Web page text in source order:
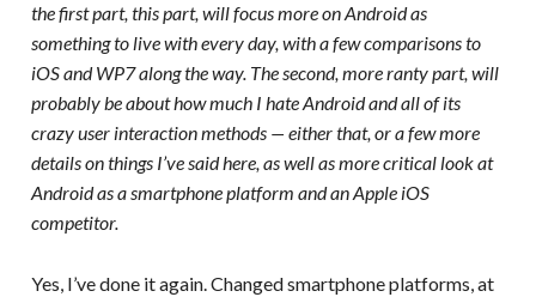
the first part, this part, will focus more on Android as
something to live with every day, with a few comparisons to
iOS and WP7 along the way. The second, more ranty part, will
probably be about how much I hate Android and all of its
crazy user interaction methods — either that, or a few more
details on things I’ve said here, as well as more critical look at
Android as a smartphone platform and an Apple iOS
competitor.
Yes, I’ve done it again. Changed smartphone platforms, at